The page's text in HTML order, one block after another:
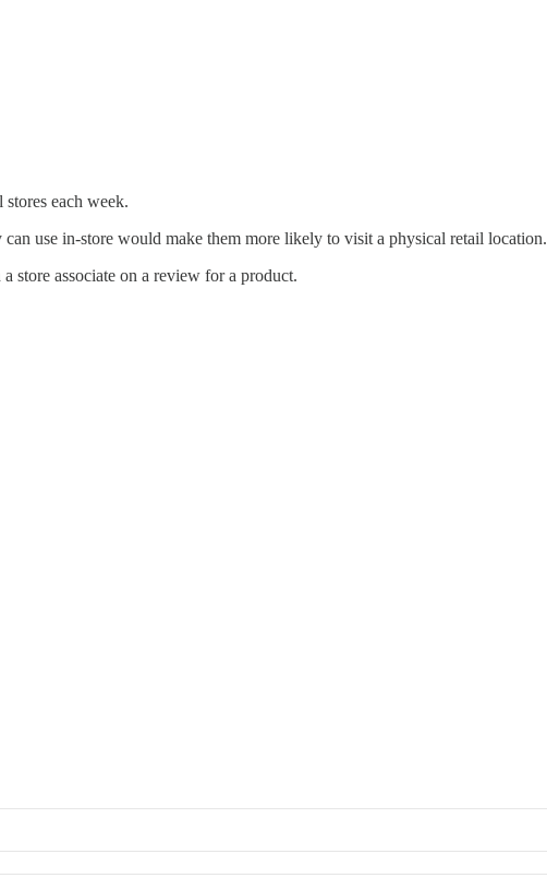
each week.
use in-store would make them more likely to visit a physical retail location.
store associate on a review for a product.